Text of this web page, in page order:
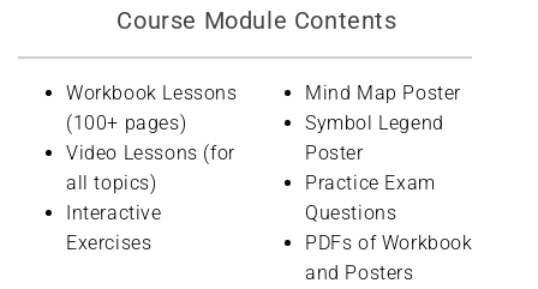
Course Module Contents
Workbook Lessons
(100+ pages)
Video Lessons (for
all topics)
Interactive
Exercises
Mind Map Poster
Symbol Legend
Poster
Practice Exam
Questions
PDFs of Workbook
and Posters